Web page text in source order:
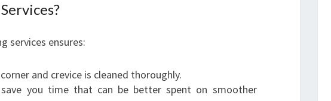
L
A
I
N
services ensures:
and crevice is cleaned thoroughly.
you time that can be better spent on smoother